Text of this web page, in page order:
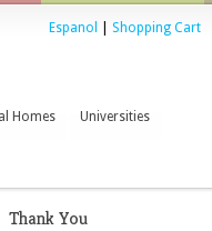
Espanol Shopping Cart
Homes Universities
Thank You